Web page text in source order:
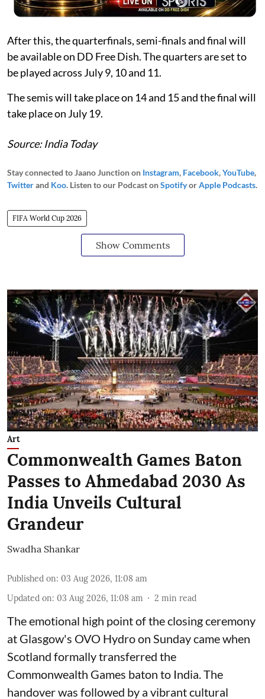
After this, the quarterfinals, semi-finals and final will
be available on DD Free Dish. The quarters are set to
be played across July 9, 10 and 11.
The semis will take place on 14 and 15 and the final will
take place on July 19.
Source: India Today
Stay connected to Jaano Junction on Instagram, Facebook,YouTube,
Twitterand Koo. Listen to our Podcast onSpotifyorApple Podcasts.
FIFA World Cup 2026
Show Comments
Art
Commonwealth Games Baton
Passes to Ahmedabad 2030 As
India Unveils Cultural
Grandeur
Swadha Shankar
Published on: 03 Aug 2026, 11:08 am
Updated on: 03 Aug 2026, 11:08 am 2 min read
The emotional high point of the closing ceremony
at Glasgow's OVO Hydro on Sunday came when
Scotland formally transferred the
Commonwealth Games baton to India. The
handover was followed by a vibrant cultural